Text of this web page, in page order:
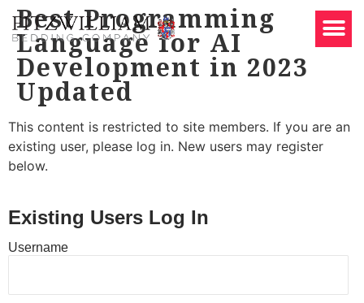
Best Programming
Language for AI
Development in 2023
Updated
This content is restricted to site members. If you are an
existing user, please log in. New users may register
below.
Existing Users Log In
Username